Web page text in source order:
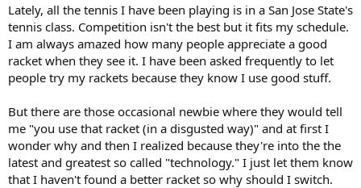
Lately, all the tennis I have been playing is in a San Jose State's
tennis class. Competition isn't the best but it fits my schedule.
I am always amazed how many people appreciate a good
racket when they see it. I have been asked frequently to let
people try my rackets because they know I use good stuff.
But there are those occasional newbie where they would tell
me "you use that racket (in a disgusted way)" and at first I
wonder why and then I realized because they're into the the
latest and greatest so called "technology." I just let them know
that I haven't found a better racket so why should I switch.